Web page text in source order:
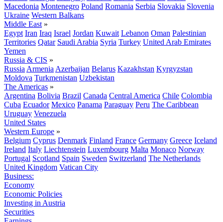
Macedonia Montenegro Poland Romania Serbia Slovakia Slovenia
Ukraine Western Balkans
Middle East »
Egypt Iran Iraq Israel Jordan Kuwait Lebanon Oman Palestinian
Territories Qatar Saudi Arabia Syria Turkey United Arab Emirates
Yemen
Russia & CIS »
Russia Armenia Azerbaijan Belarus Kazakhstan Kyrgyzstan
Moldova Turkmenistan Uzbekistan
The Americas »
Argentina Bolivia Brazil Canada Central America Chile Colombia
Cuba Ecuador Mexico Panama Paraguay Peru The Caribbean
Uruguay Venezuela
United States
Western Europe »
Belgium Cyprus Denmark Finland France Germany Greece Iceland
Ireland Italy Liechtenstein Luxembourg Malta Monaco Norway
Portugal Scotland Spain Sweden Switzerland The Netherlands
United Kingdom Vatican City
Business:
Economy
Economic Policies
Investing in Austria
Securities